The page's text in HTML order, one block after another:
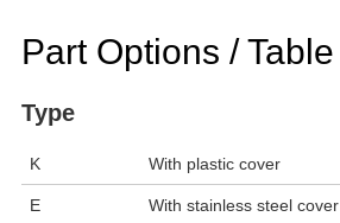
Part Options / Table
Type
K With plastic cover
E With stainless steel cover